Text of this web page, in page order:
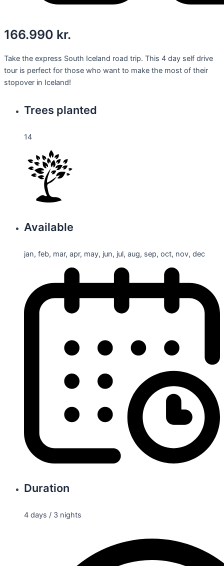
166.990 kr.
Take the express South Iceland road trip. This 4 day self drive
tour is perfect for those who want to make the most of their
stopover in Iceland!
Trees planted
14
Available
jan, feb, mar, apr, may, jun, jul, aug, sep, oct, nov, dec
Duration
4 days / 3 nights